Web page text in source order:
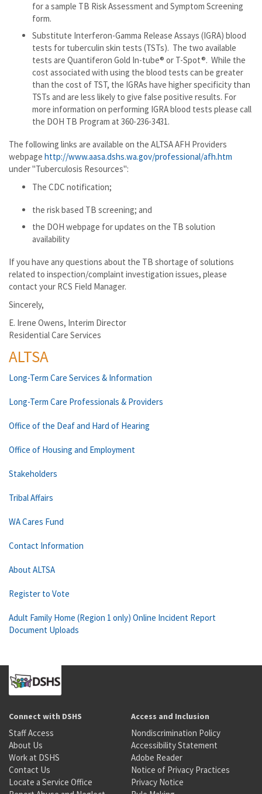
for a sample TB Risk Assessment and Symptom Screening
form.
Substitute Interferon-Gamma Release Assays (IGRA) blood
tests for tuberculin skin tests (TSTs). The two available
tests are Quantiferon Gold In-tube® or T-Spot®. While the
cost associated with using the blood tests can be greater
than the cost of TST, the IGRAs have higher specificity than
TSTs and are less likely to give false positive results. For
more information on performing IGRA blood tests please call
the DOH TB Program at 360-236-3431.
The following links are available on the ALTSA AFH Providers
webpage http://www.aasa.dshs.wa.gov/professional/afh.htm
under "Tuberculosis Resources":
The CDC notification;
the risk based TB screening; and
the DOH webpage for updates on the TB solution
availability
If you have any questions about the TB shortage of solutions
related to inspection/complaint investigation issues, please
contact your RCS Field Manager.
Sincerely,
E. Irene Owens, Interim Director
Residential Care Services
ALTSA
Long-Term Care Services & Information
Long-Term Care Professionals & Providers
Office of the Deaf and Hard of Hearing
Office of Housing and Employment
Stakeholders
Tribal Affairs
WA Cares Fund
Contact Information
About ALTSA
Register to Vote
Adult Family Home (Region 1 only) Online Incident Report
Document Uploads
Connect with DSHS
Staff Access
About Us
Work at DSHS
Contact Us
Locate a Service Office
Access and Inclusion
Nondiscrimination Policy
Accessibility Statement
Adobe Reader
Notice of Privacy Practices
Privacy Notice